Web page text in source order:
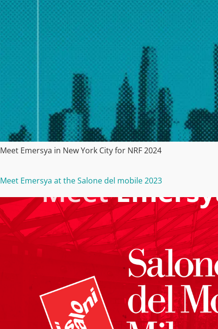
Meet Emersya in New York City for NRF 2024
Meet Emersya at the Salone del mobile 2023